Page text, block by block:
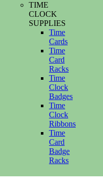
TIME
CLOCK
SUPPLIES
Time
Cards
Time
Card
Racks
Time
Clock
Badges
Time
Clock
Ribbons
Time
Card
Badge
Racks